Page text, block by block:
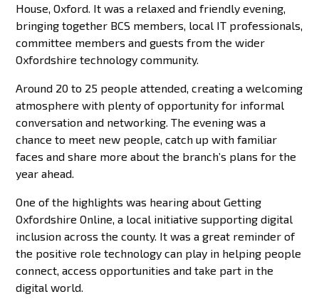
House, Oxford. It was a relaxed and friendly evening,
bringing together BCS members, local IT professionals,
committee members and guests from the wider
Oxfordshire technology community.
Around 20 to 25 people attended, creating a welcoming
atmosphere with plenty of opportunity for informal
conversation and networking. The evening was a
chance to meet new people, catch up with familiar
faces and share more about the branch’s plans for the
year ahead.
One of the highlights was hearing about Getting
Oxfordshire Online, a local initiative supporting digital
inclusion across the county. It was a great reminder of
the positive role technology can play in helping people
connect, access opportunities and take part in the
digital world.